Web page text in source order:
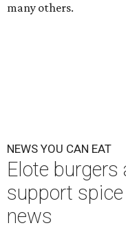
many others.
NEWS YOU CAN EAT
Elote
support
news